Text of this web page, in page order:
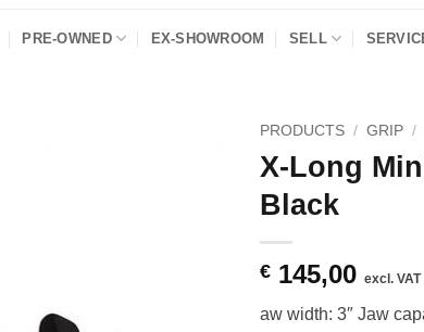
PRE-OWNED EX-SHOWROOM SELL
PRODUCTS / GRIP /
X-Long
Black
€ 145,00 excl. VAT
aw width: 3″ Jaw